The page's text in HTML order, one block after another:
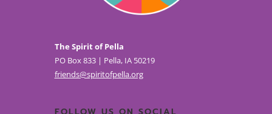
The Spirit of Pella
PO Box 833 | Pella, IA 50219
friends@spiritofpella.org